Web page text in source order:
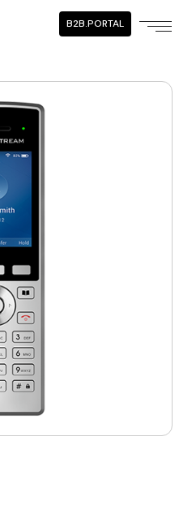
B2B.PORTAL